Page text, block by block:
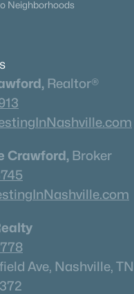
Neighborhoods
Realtor®
Crawford, Broker
Ave, Nashville,